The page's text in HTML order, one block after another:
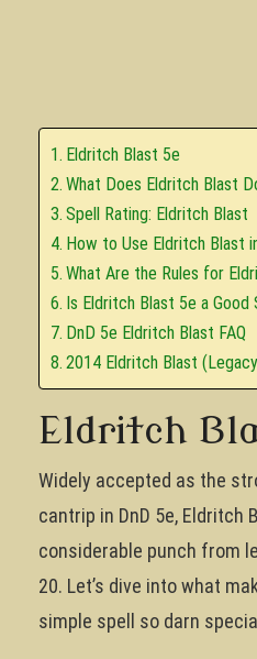
Eldritch Blast 5e
What Does Eldritch Blast
Spell Rating: Eldritch Blast
How to Use Eldritch Blast
What Are the Rules for
Is Eldritch Blast 5e a Good
DnD 5e Eldritch Blast FAQ
2014 Eldritch Blast
Eldritch
Widely accepted as the
cantrip in DnD 5e, Eldritch
considerable punch from
20. Let’s dive into what
simple spell so darn